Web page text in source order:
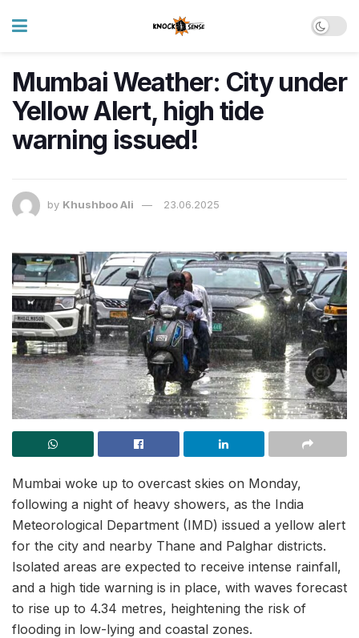
Mumbai Weather: City under
Yellow Alert, high tide
warning issued!
by Khushboo Ali 23.06.2025
Mumbai woke up to overcast skies on Monday,
following a night of heavy showers, as the India
Meteorological Department (IMD) issued a yellow alert
for the city and nearby Thane and Palghar districts.
Isolated areas are expected to receive intense rainfall,
and a high tide warning is in place, with waves forecast
to rise up to 4.34 metres, heightening the risk of
flooding in low-lying and coastal zones.